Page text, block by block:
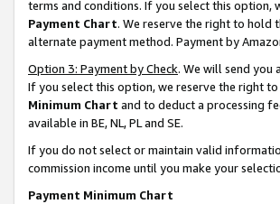
terms and conditions. If you select this option,
Payment Chart. We reserve the right to hold
alternate payment method. Payment by
Option 3: Payment by Check. We will send you
If you select this option, we reserve the right
Minimum Chart and to deduct a processing
available in BE, NL, PL and SE.
If you do not select or maintain valid
commission income until you make your
Payment Minimum Chart